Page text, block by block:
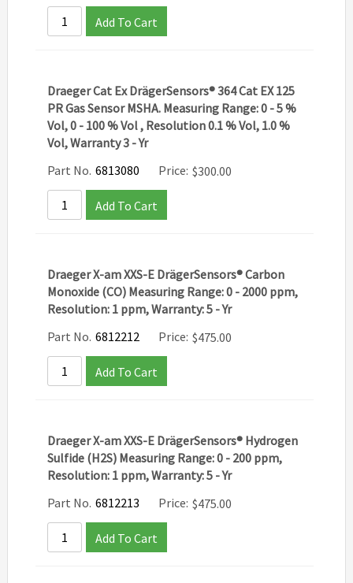
Add To Cart
Draeger Cat Ex DrägerSensors® 364 Cat EX 125
PR Gas Sensor MSHA. Measuring Range: 0 - 5 %
Vol, 0 - 100 % Vol , Resolution 0.1 % Vol, 1.0 %
Vol, Warranty 3 - Yr
Part No. 6813080 Price: $300.00
Add To Cart
Draeger X-am XXS-E DrägerSensors® Carbon
Monoxide (CO) Measuring Range: 0 - 2000 ppm,
Resolution: 1 ppm, Warranty: 5 - Yr
Part No. 6812212 Price: $475.00
Add To Cart
Draeger X-am XXS-E DrägerSensors® Hydrogen
Sulfide (H2S) Measuring Range: 0 - 200 ppm,
Resolution: 1 ppm, Warranty: 5 - Yr
Part No. 6812213 Price: $475.00
Add To Cart